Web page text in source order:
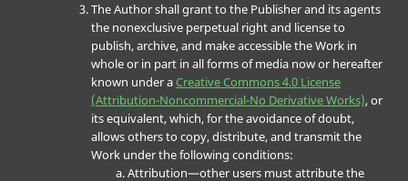
The Author shall grant to the Publisher and its agents
the nonexclusive perpetual right and license to
publish, archive, and make accessible the Work in
whole or in part in all forms of media now or hereafter
known under aCreative Commons 4.0 License
(Attribution-Noncommercial-No Derivative Works), or
its equivalent, which, for the avoidance of doubt,
allows others to copy, distribute, and transmit the
Work under the following conditions:
Attribution—other users must attribute the